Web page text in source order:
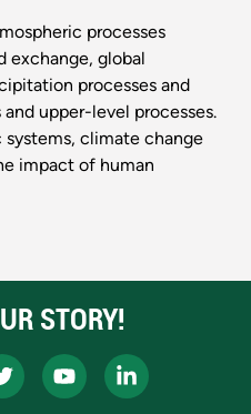
processes
exchange, global
processes and
upper-level processes.
climate change
impact of human
STORY!